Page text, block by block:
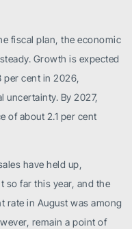
fiscal plan, the economic
Growth is expected
per cent in 2026,
By 2027,
of about 2.1 per cent
have held up,
so far this year, and the
rate in August was among
remain a point of